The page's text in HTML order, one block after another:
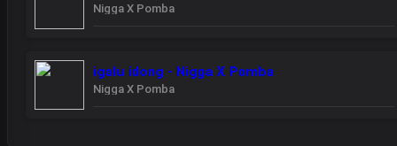
Nigga X Pomba
igalu idong - Nigga X Pomba
Nigga X Pomba